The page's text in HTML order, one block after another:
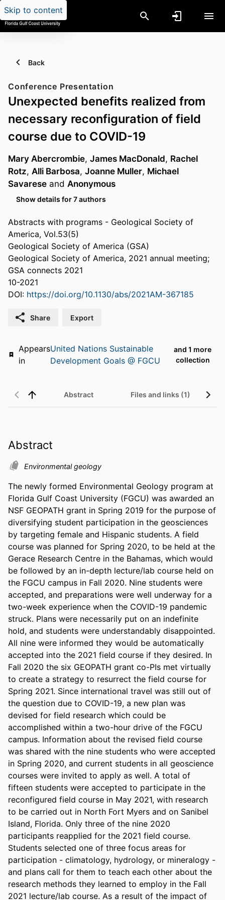
Skip to content
Back
Conference Presentation
Unexpected benefits realized from
necessary reconfiguration of field
course due to COVID-19
Mary Abercrombie, James MacDonald, Rachel
Rotz, Alli Barbosa, Joanne Muller, Michael
Savarese and Anonymous
Show details for 7 authors
Abstracts with programs - Geological Society of
America, Vol.53(5)
Geological Society of America (GSA)
Geological Society of America, 2021 annual meeting;
GSA connects 2021
10-2021
DOI: https://doi.org/10.1130/abs/2021AM-367185
Share Export
Appears
in
United Nations Sustainable
Development Goals @ FGCU
and 1 more
collection
Abstract Files and links (1)
Abstract
Environmental geology
The newly formed Environmental Geology program at
Florida Gulf Coast University (FGCU) was awarded an
NSF GEOPATH grant in Spring 2019 for the purpose of
diversifying student participation in the geosciences
by targeting female and Hispanic students. A field
course was planned for Spring 2020, to be held at the
Gerace Research Centre in the Bahamas, which would
be followed by an in-depth lecture/lab course held on
the FGCU campus in Fall 2020. Nine students were
accepted, and preparations were well underway for a
two-week experience when the COVID-19 pandemic
struck. Plans were necessarily put on an indefinite
hold, and students were understandably disappointed.
All nine were informed they would be automatically
accepted into the 2021 field course if they desired. In
Fall 2020 the six GEOPATH grant co-PIs met virtually
to create a strategy to resurrect the field course for
Spring 2021. Since international travel was still out of
the question due to COVID-19, a new plan was
devised for field research which could be
accomplished within a two-hour drive of the FGCU
campus. Information about the revised field course
was shared with the nine students who were accepted
in Spring 2020, and current students in all geoscience
courses were invited to apply as well. A total of
fifteen students were accepted to participate in the
reconfigured field course in May 2021, with research
to be carried out in North Fort Myers and on Sanibel
Island, Florida. Only three of the nine 2020
participants reapplied for the 2021 field course.
Students selected one of three focus areas for
participation - climatology, hydrology, or mineralogy -
and plans call for them to teach each other about the
research methods they learned to employ in the Fall
2021 lecture/lab course. As a result of the impact of